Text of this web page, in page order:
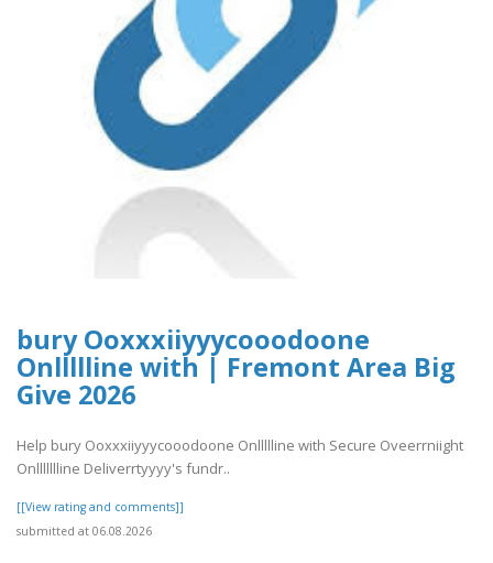
bury Ooxxxiiyyycooodoone
Onllllline with | Fremont Area Big
Give 2026
Help bury Ooxxxiiyyycooodoone Onllllline with Secure Oveerrniight
Onllllllline Deliverrtyyyy's fundr..
[[View rating and comments]]
submitted at 06.08.2026